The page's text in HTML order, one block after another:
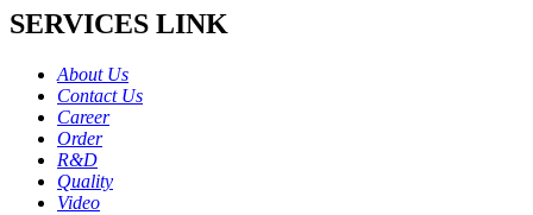
SERVICES LINK
About Us
Contact Us
Career
Order
R&D
Quality
Video